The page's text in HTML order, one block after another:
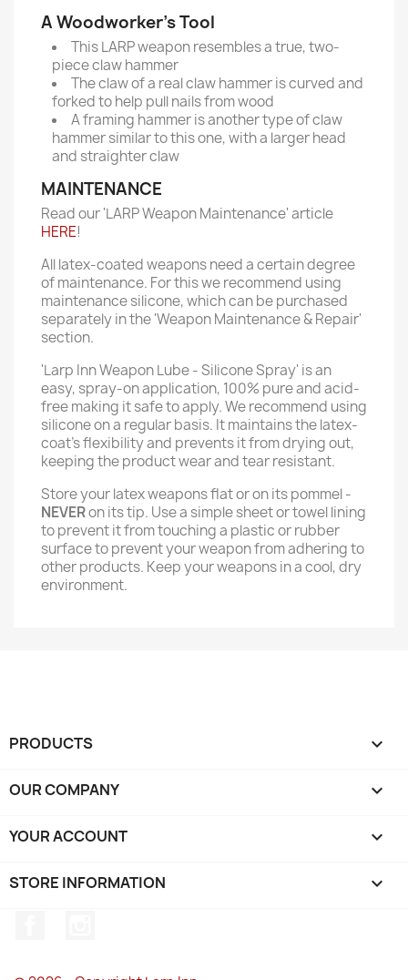
A Woodworker’s Tool
This LARP weapon resembles a true, two-
piece claw hammer
The claw of a real claw hammer is curved and
forked to help pull nails from wood
A framing hammer is another type of claw
hammer similar to this one, with a larger head
and straighter claw
MAINTENANCE
Read our 'LARP Weapon Maintenance' article
HERE!
All latex-coated weapons need a certain degree
of maintenance. For this we recommend using
maintenance silicone, which can be purchased
separately in the 'Weapon Maintenance & Repair'
section.
'Larp Inn Weapon Lube - Silicone Spray' is an
easy, spray-on application, 100% pure and acid-
free making it safe to apply. We recommend using
silicone on a regular basis. It maintains the latex-
coat’s flexibility and prevents it from drying out,
keeping the product wear and tear resistant.
Store your latex weapons flat or on its pommel -
NEVERon its tip. Use a simple sheet or towel lining
to prevent it from touching a plastic or rubber
surface to prevent your weapon from adhering to
other products. Keep your weapons in a cool, dry
environment.
PRODUCTS 
OUR COMPANY 
YOUR ACCOUNT 
STORE INFORMATION keyboard_arrow_down